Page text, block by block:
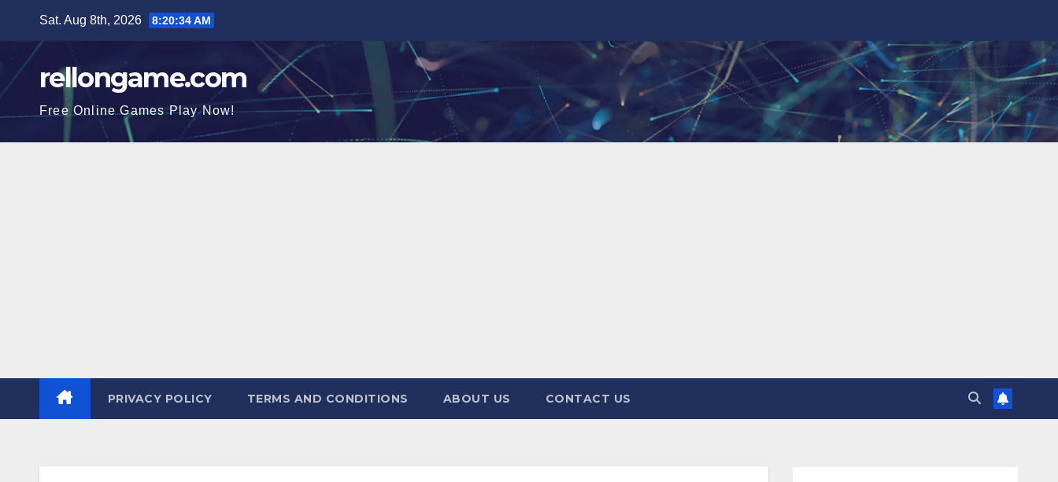
content
Sat. Aug 8th, 2026 8:20:35 AM
rellongame.com
Free Online Games Play Now!
PRIVACY POLICY TERMS AND CONDITIONS ABOUT US CONTACT US